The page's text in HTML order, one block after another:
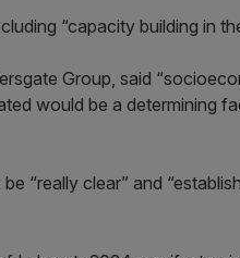
“capacity building in
Group, said
would be a determining
“really clear” and